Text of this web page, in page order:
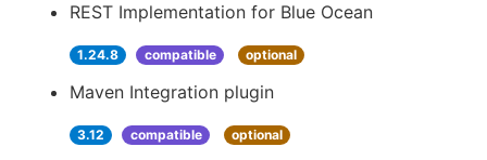
REST Implementation for Blue Ocean
1.24.8 compatible optional
Maven Integration plugin
3.12 compatible optional